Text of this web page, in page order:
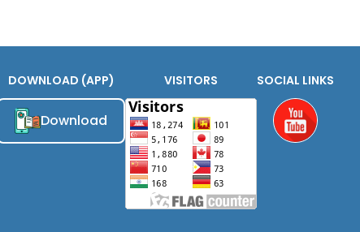
DOWNLOAD (APP)
Download
VISITORS SOCIAL LINKS